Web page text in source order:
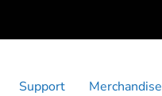
Support Merchandise